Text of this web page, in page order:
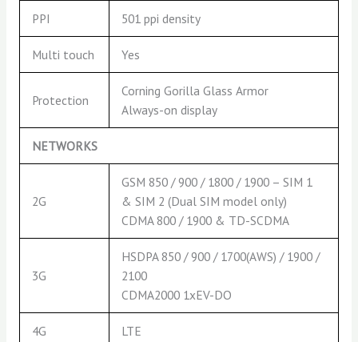
PPI 501 ppi density
Multi touch Yes
Protection
Corning Gorilla Glass Armor
Always-on display
NETWORKS
2G
GSM 850 / 900 / 1800 / 1900 – SIM 1
& SIM 2 (Dual SIM model only)
CDMA 800 / 1900 & TD-SCDMA
3G
HSDPA 850 / 900 / 1700(AWS) / 1900 /
2100
CDMA2000 1xEV-DO
4G LTE